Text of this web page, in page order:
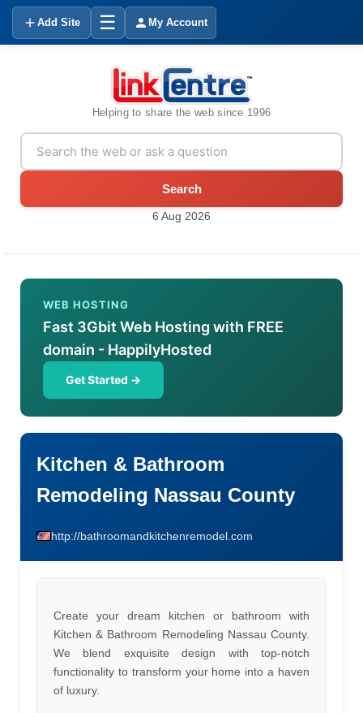
Add Site ☰ My Account
Helping to share the web since 1996
Search
6 Aug 2026
WEB HOSTING
Fast 3Gbit Web Hosting with FREE
domain - HappilyHosted
Get Started →
Kitchen & Bathroom
Remodeling Nassau County
http://bathroomandkitchenremodel.com
Create your dream kitchen or bathroom with
Kitchen & Bathroom Remodeling Nassau County.
We blend exquisite design with top-notch
functionality to transform your home into a haven
of luxury.